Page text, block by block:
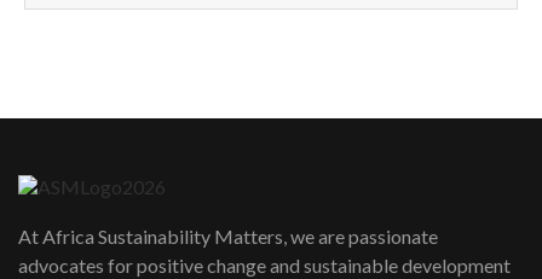
How can we best simplify
awards|...
06:48
At Africa Sustainability Matters, we are passionate
advocates for positive change and sustainable development